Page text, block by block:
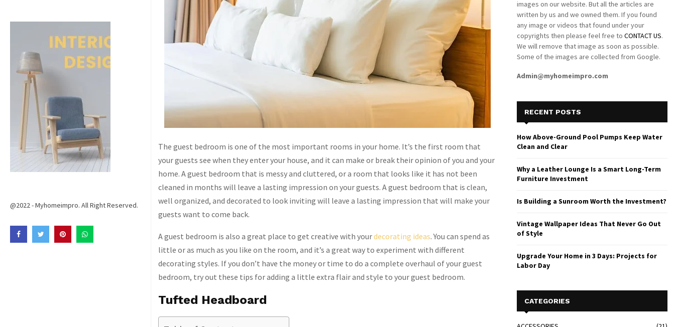
@2022 - Myhomeimpro. All Right Reserved.
The guest bedroom is one of the most important rooms in your home. It’s the first room that
your guests see when they enter your house, and it can make or break their opinion of you and your
home. A guest bedroom that is messy and cluttered, or a room that looks like it has not been
cleaned in months will leave a lasting impression on your guests. A guest bedroom that is clean,
well organized, and decorated to look inviting will leave a lasting impression that will make your
guests want to come back.
A guest bedroom is also a great place to get creative with yourdecorating ideas. You can spend as
little or as much as you like on the room, and it’s a great way to experiment with different
decorating styles. If you don’t have the money or time to do a complete overhaul of your guest
bedroom, try out these tips for adding a little extra flair and style to your guest bedroom.
Tufted Headboard
images on our website. But all the articles are
written by us and we owned them. If you found
any image or videos that found under your
copyrights then please feel free to CONTACT US.
We will remove that image as soon as possible.
Some of the images are collected from Google.
Admin@myhomeimpro.com
RECENT POSTS
How Above-Ground Pool Pumps Keep Water
Clean and Clear
Why a Leather Lounge Is a Smart Long-Term
Furniture Investment
Is Building a Sunroom Worth the Investment?
Vintage Wallpaper Ideas That Never Go Out
of Style
Upgrade Your Home in 3 Days: Projects for
Labor Day
CATEGORIES